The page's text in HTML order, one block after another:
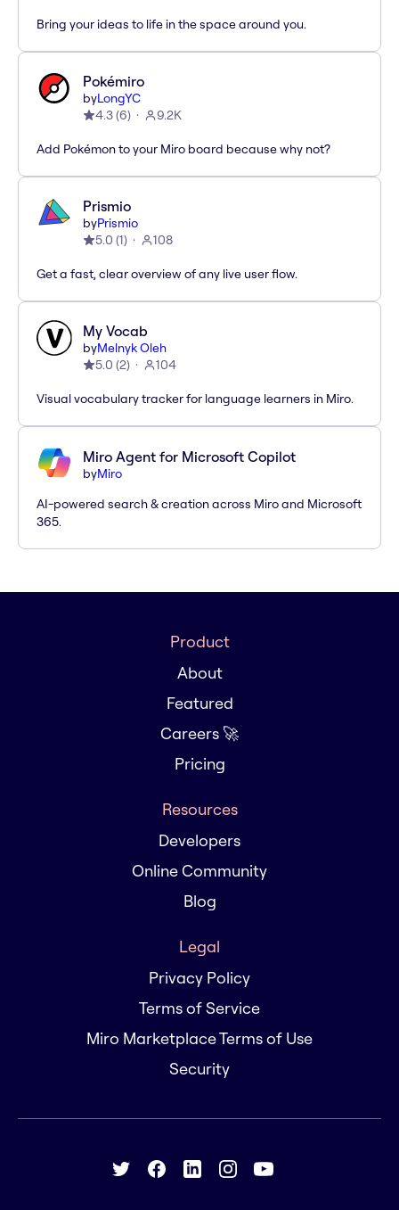
Bring your ideas to life in the space around you.
Pokémiro
byLongYC
4.3(6) 9.2K
Add Pokémon to your Miro board because why not?
Prismio
byPrismio
5.0 (1) 108
Get a fast, clear overview of any live user flow.
My Vocab
byMelnyk Oleh
5.0 (2) 104
Visual vocabulary tracker for language learners in Miro.
Miro Agent for Microsoft Copilot
byMiro
AI-powered search & creation across Miro and Microsoft
365.
Product
About
Featured
Careers 🚀
Pricing
Resources
Developers
Online Community
Blog
Legal
Privacy Policy
Terms of Service
Miro Marketplace Terms of Use
Security